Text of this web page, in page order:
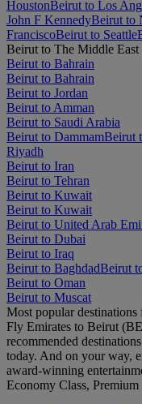
HoustonBeirut to Los
John F KennedyBeirut to
FranciscoBeirut to Seattle
Beirut to The Middle East
Beirut to Bahrain
Beirut to Bahrain
Beirut to Jordan
Beirut to Amman
Beirut to Saudi Arabia
Beirut to DammamBeirut
Riyadh
Beirut to Iran
Beirut to Tehran
Beirut to Kuwait
Beirut to Kuwait
Beirut to United Arab
Beirut to Dubai
Beirut to Iraq
Beirut to BaghdadBeirut
Beirut to Oman
Beirut to Muscat
Most popular
Fly Emirates to Beirut
recommended
today. And on your way,
award-winning
Economy Class,